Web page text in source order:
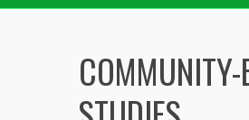
COMMUNITY-